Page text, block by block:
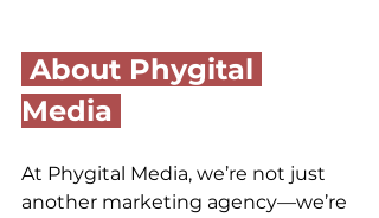
About Phygital
Media
At Phygital Media, we’re not just
another marketing agency—we’re